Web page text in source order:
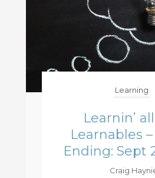
Learning
Learnin’
Learnables
Ending: Sept
Craig